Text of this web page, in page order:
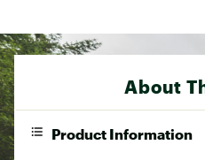
About
Product Information